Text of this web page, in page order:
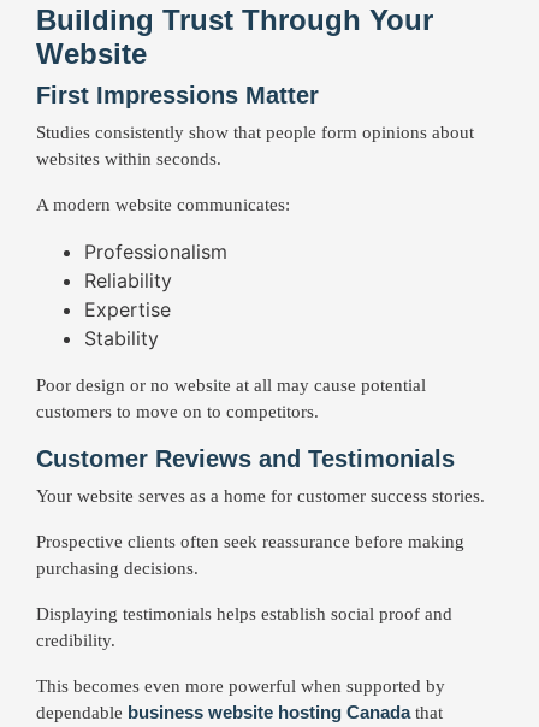
Building Trust Through Your
Website
First Impressions Matter
Studies consistently show that people form opinions about
websites within seconds.
A modern website communicates:
Professionalism
Reliability
Expertise
Stability
Poor design or no website at all may cause potential
customers to move on to competitors.
Customer Reviews and Testimonials
Your website serves as a home for customer success stories.
Prospective clients often seek reassurance before making
purchasing decisions.
Displaying testimonials helps establish social proof and
credibility.
This becomes even more powerful when supported by
dependable business website hosting Canadathat